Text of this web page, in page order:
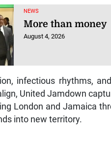
NEWS
More than money
August 4, 2026
infectious rhythms,
United Jamdown
London and Jamaica
into new territory.